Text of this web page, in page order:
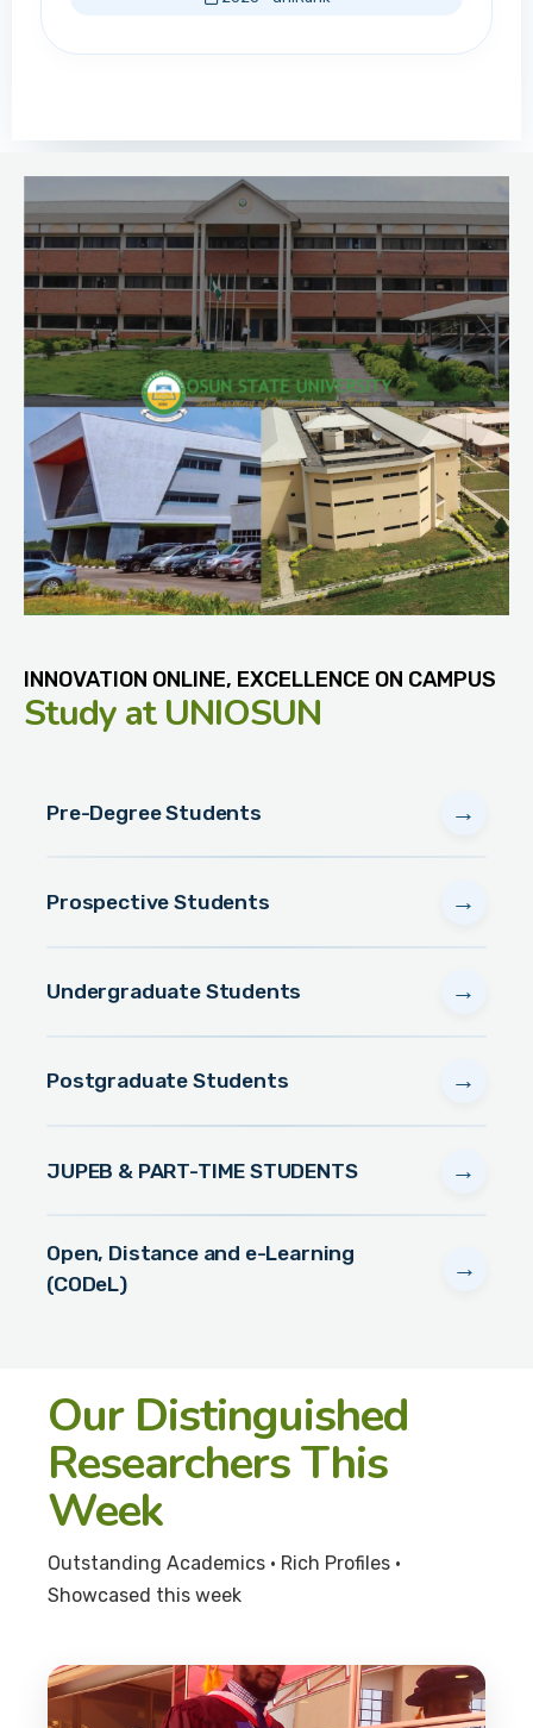
INNOVATION ONLINE, EXCELLENCE ON CAMPUS
Studyat UNIOSUN
Pre-Degree Students →
Prospective Students →
Undergraduate Students →
Postgraduate Students →
JUPEB & PART-TIME STUDENTS →
Open, Distance and e-Learning
(CODeL)
→
Our Distinguished
Researchers This
Week
Outstanding Academics • Rich Profiles •
Showcased this week